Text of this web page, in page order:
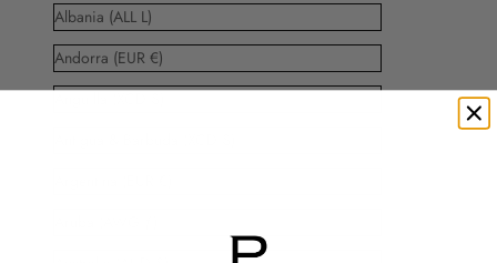
Albania (ALL L)
Andorra (EUR €)